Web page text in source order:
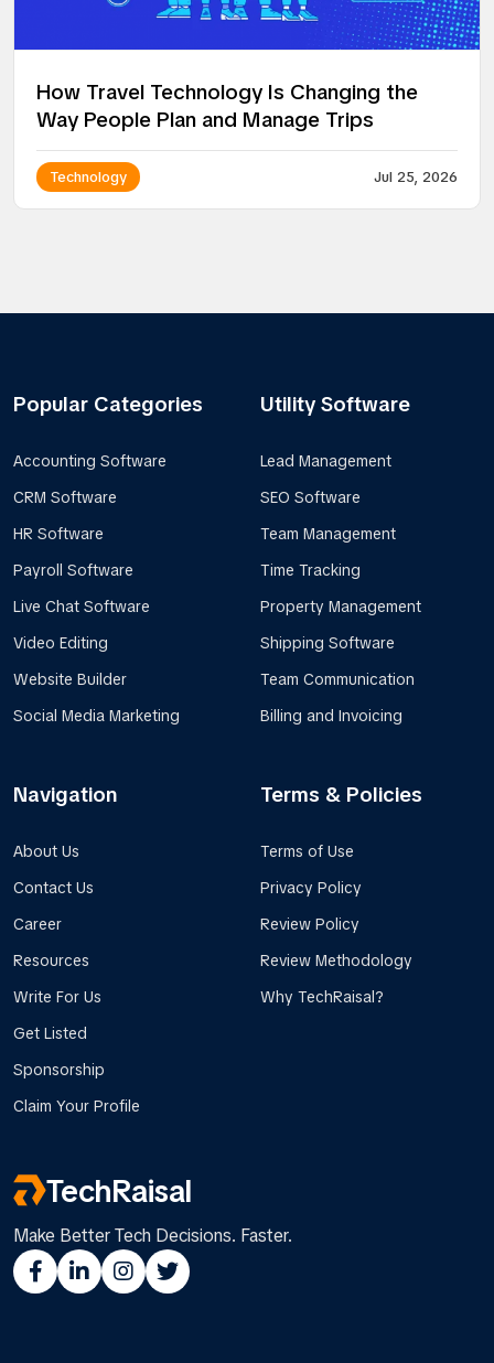
How Travel Technology Is Changing the
Way People Plan and Manage Trips
Technology Jul 25, 2026
Popular Categories
Accounting Software
CRM Software
HR Software
Payroll Software
Live Chat Software
Video Editing
Website Builder
Social Media Marketing
Utility Software
Lead Management
SEO Software
Team Management
Time Tracking
Property Management
Shipping Software
Team Communication
Billing and Invoicing
Navigation
About Us
Contact Us
Career
Resources
Write For Us
Get Listed
Sponsorship
Claim Your Profile
Terms & Policies
Terms of Use
Privacy Policy
Review Policy
Review Methodology
Why TechRaisal?
TechRaisal
Make Better Tech Decisions. Faster.